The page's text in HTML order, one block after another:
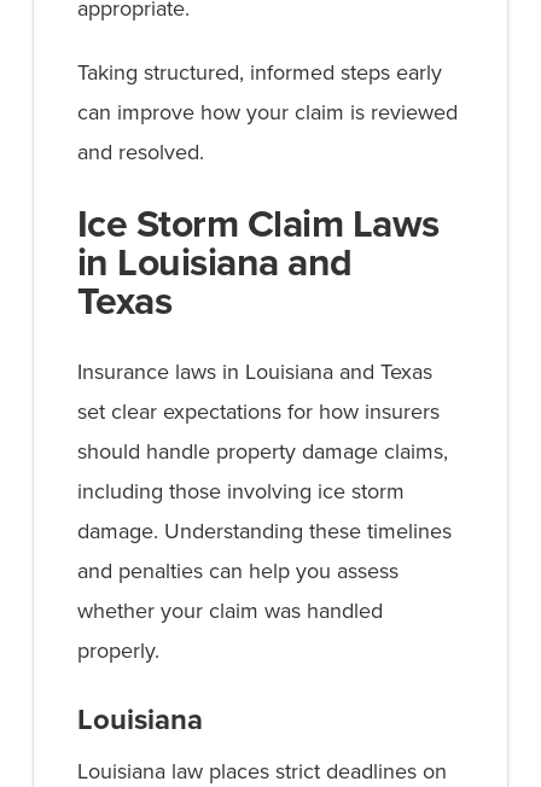
appropriate.
Taking structured, informed steps early
can improve how your claim is reviewed
and resolved.
Ice Storm Claim Laws
in Louisiana and
Texas
Insurance laws in Louisiana and Texas
set clear expectations for how insurers
should handle property damage claims,
including those involving ice storm
damage. Understanding these timelines
and penalties can help you assess
whether your claim was handled
properly.
Louisiana
Louisiana law places strict deadlines on